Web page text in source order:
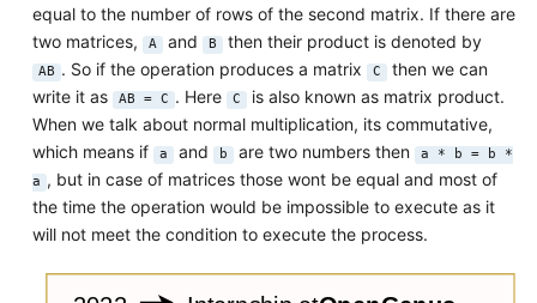
equal to the number of rows of the second matrix. If there are
two matrices,
A and B then their product is denoted by
AB . So if the operation produces a matrix C then we can
write it as
AB = C . Here C is also known as matrix product.
When we talk about normal multiplication, its commutative,
which means if
a and b are two numbers then
a * b = b *
a , but in case of matrices those wont be equal and most of
the time the operation would be impossible to execute as it
will not meet the condition to execute the process.